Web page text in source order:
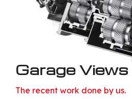
Garage Views
The recent work done by us.